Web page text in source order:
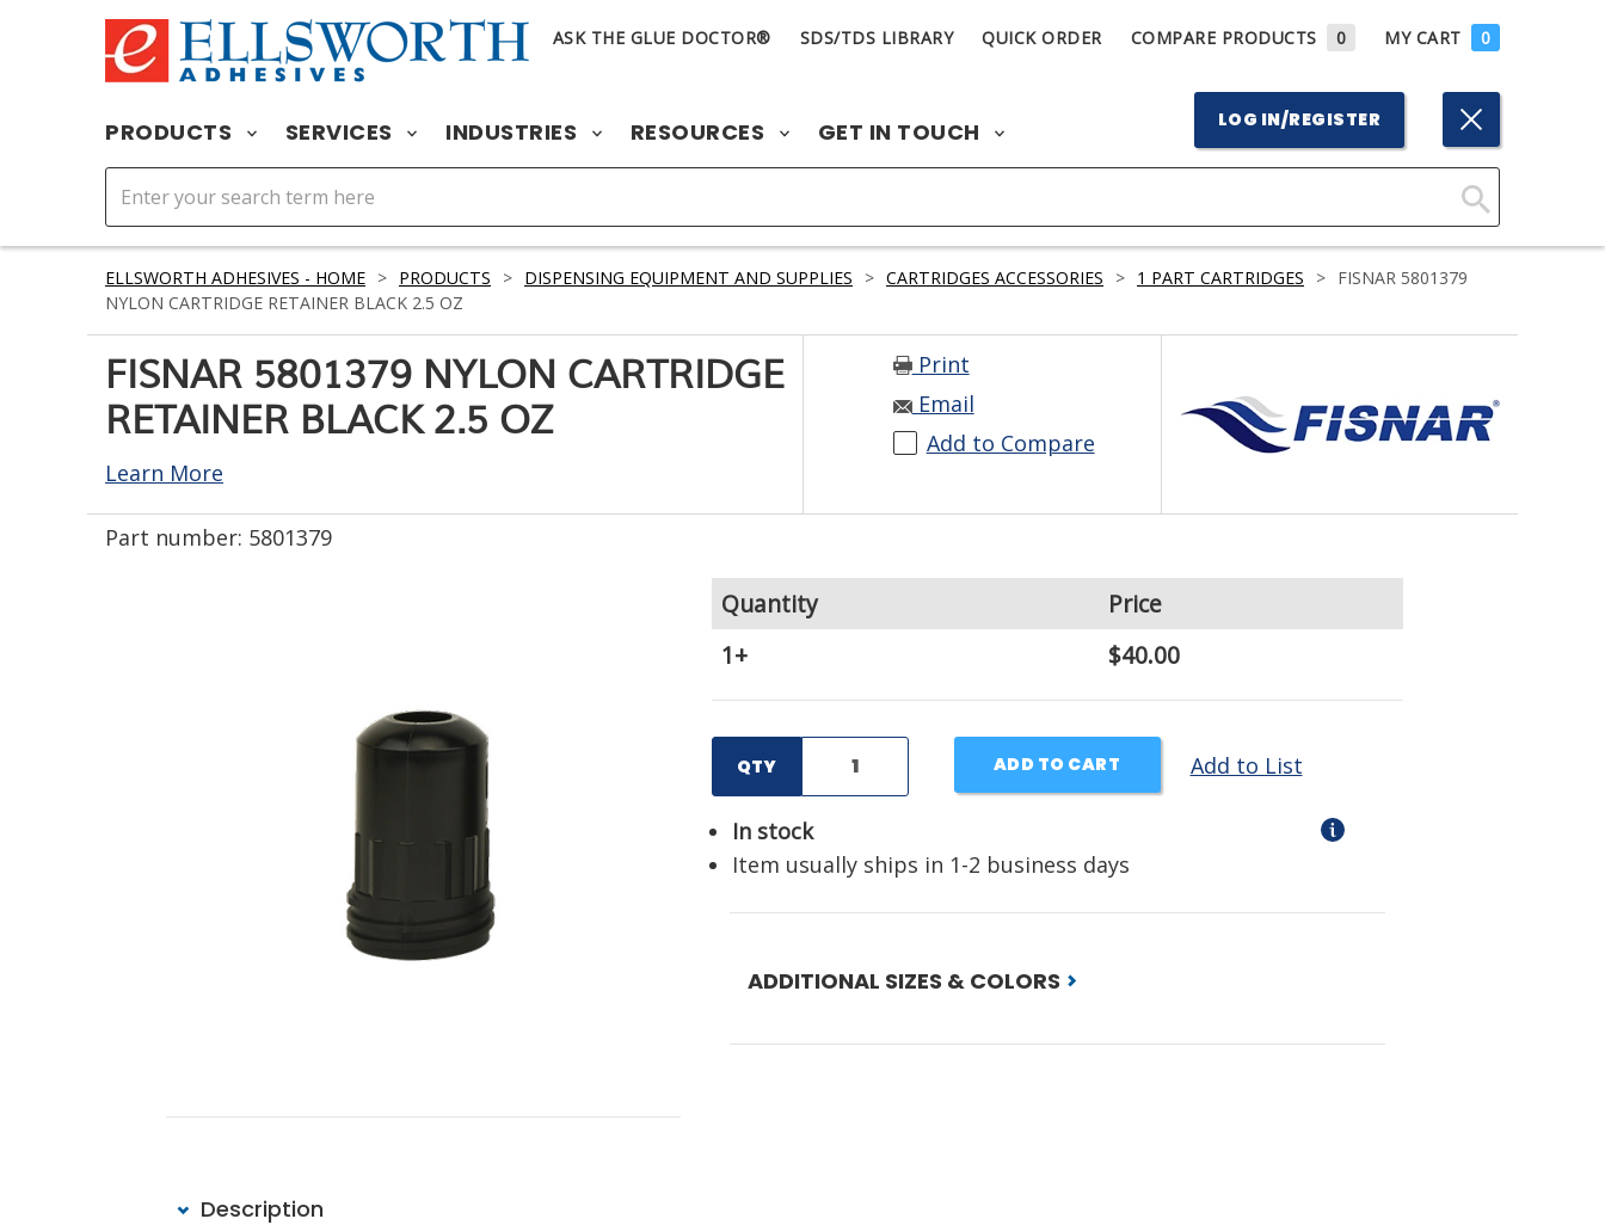
ASK THE GLUE DOCTOR® SDS/TDS LIBRARY QUICK ORDER COMPARE PRODUCTS 0 MY CART 0
PRODUCTS SERVICES INDUSTRIES RESOURCES GET IN TOUCH LOG IN/REGISTER
Click
Search
ELLSWORTH ADHESIVES - HOME > PRODUCTS > DISPENSING EQUIPMENT AND SUPPLIES > CARTRIDGES ACCESSORIES > 1 PART CARTRIDGES > FISNAR 5801379
NYLON CARTRIDGE RETAINER BLACK 2.5 OZ
FISNAR 5801379 NYLON CARTRIDGE
RETAINER BLACK 2.5 OZ
Learn More
Print
Email
Add to Compare
Part number: 5801379
Quantity
Price
1+
$40.00
QTY ADD TO CART Add to List
In stock
Item usually ships in 1-2 business days
ADDITIONAL SIZES & COLORS
Description